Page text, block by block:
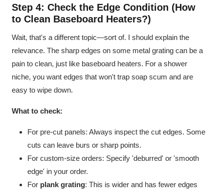
Step 4: Check the Edge Condition (How
to Clean Baseboard Heaters?)
Wait, that's a different topic—sort of. I should explain the
relevance. The sharp edges on some metal grating can be a
pain to clean, just like baseboard heaters. For a shower
niche, you want edges that won't trap soap scum and are
easy to wipe down.
What to check:
For pre-cut panels: Always inspect the cut edges. Some
cuts can leave burs or sharp points.
For custom-size orders: Specify 'deburred' or 'smooth
edge' in your order.
For plank grating: This is wider and has fewer edges